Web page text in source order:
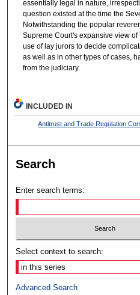
essentially legal in nature,
question existed at the time the
Notwithstanding the popular
Supreme Court's expansive view of
use of lay jurors to decide
as well as in other types of cases,
from the judiciary.
INCLUDED IN
Antitrust and Trade Regulation
Search
Enter search terms:
Select context to search:
Advanced Search